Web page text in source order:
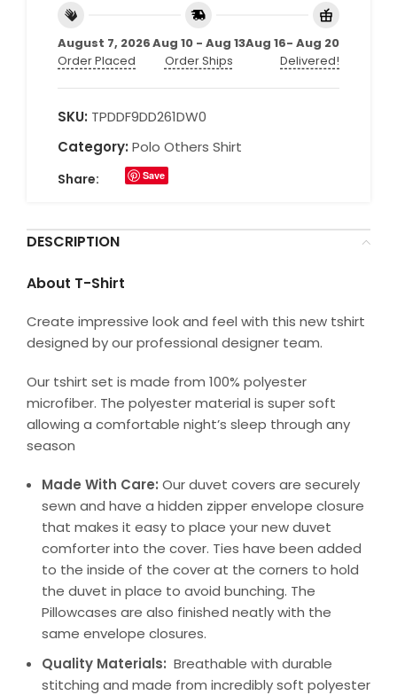
August 7, 2026
Order Placed
Aug 10 - Aug 13
Order Ships
Aug 16- Aug 20
Delivered!
SKU: TPDDF9DD261DW0
Category: Polo Others Shirt
Share: Save
DESCRIPTION
About T-Shirt
Create impressive look and feel with this new tshirt
designed by our professional designer team.
Our tshirt set is made from 100% polyester
microfiber. The polyester material is super soft
allowing a comfortable night’s sleep through any
season
Made With Care: Our duvet covers are securely
sewn and have a hidden zipper envelope closure
that makes it easy to place your new duvet
comforter into the cover. Ties have been added
to the inside of the cover at the corners to hold
the duvet in place to avoid bunching. The
Pillowcases are also finished neatly with the
same envelope closures.
Quality Materials: Breathable with durable
stitching and made from incredibly soft polyester